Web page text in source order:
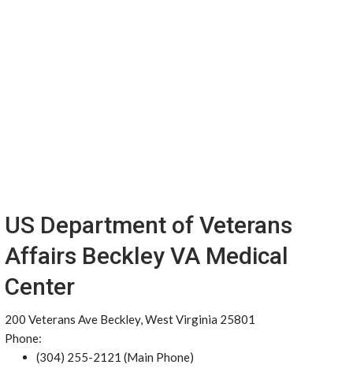
US Department of Veterans
Affairs Beckley VA Medical
Center
200 Veterans Ave Beckley, West Virginia 25801
Phone:
(304) 255-2121 (Main Phone)